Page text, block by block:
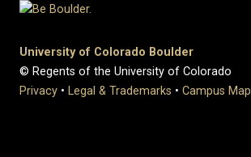
University of Colorado Boulder
© Regents of the University of Colorado
Privacy • Legal & Trademarks • Campus Map